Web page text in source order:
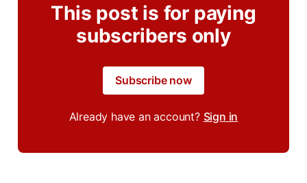
This post is for paying
subscribers only
Subscribe now
Already have an account? Sign in